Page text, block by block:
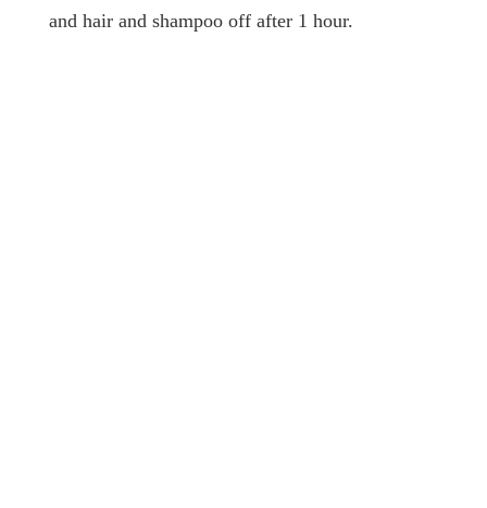
and hair and shampoo off after 1 hour.